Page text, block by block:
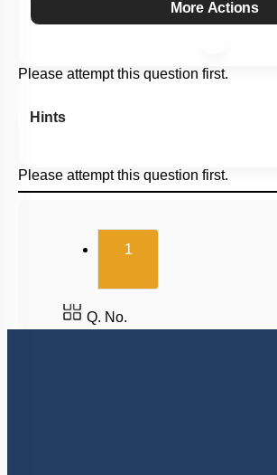
More Actions
Please attempt this question first.
Hints
Please attempt this question first.
1(current)
Q. No.